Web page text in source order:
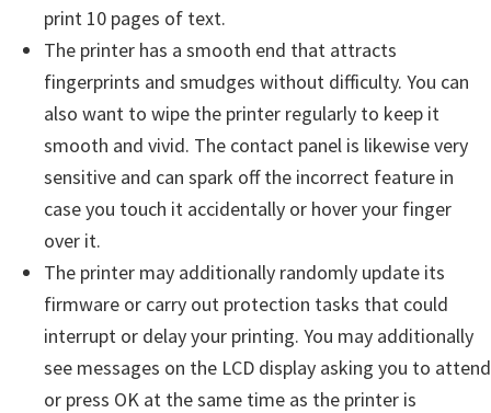
print 10 pages of text.
The printer has a smooth end that attracts
fingerprints and smudges without difficulty. You can
also want to wipe the printer regularly to keep it
smooth and vivid. The contact panel is likewise very
sensitive and can spark off the incorrect feature in
case you touch it accidentally or hover your finger
over it.
The printer may additionally randomly update its
firmware or carry out protection tasks that could
interrupt or delay your printing. You may additionally
see messages on the LCD display asking you to attend
or press OK at the same time as the printer is